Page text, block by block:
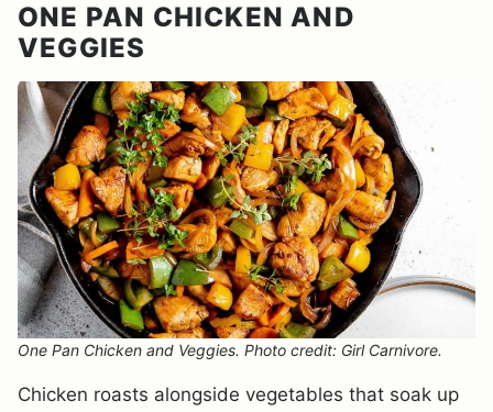
ONE PAN CHICKEN AND
VEGGIES
One Pan Chicken and Veggies. Photo credit: Girl Carnivore.
Chicken roasts alongside vegetables that soak up